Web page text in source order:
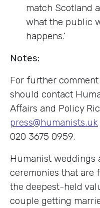
match Scotland
what the public
happens.’
Notes:
For further
should contact
Affairs and Policy
press@humanists.uk
020 3675 0959.
Humanist weddings
ceremonies that are
the deepest-held
couple getting